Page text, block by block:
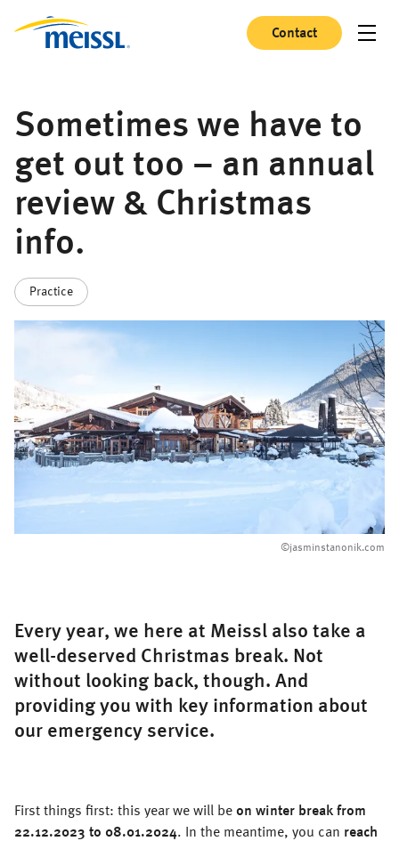
Contact
Sometimes we have to
get out too – an annual
review & Christmas
info.
Practice
©jasminstanonik.com
Every year, we here at Meissl also take a
well-deserved Christmas break. Not
without looking back, though. And
providing you with key information about
our emergency service.
First things first: this year we will be on winter break from
22.12.2023 to 08.01.2024. In the meantime, you can reach